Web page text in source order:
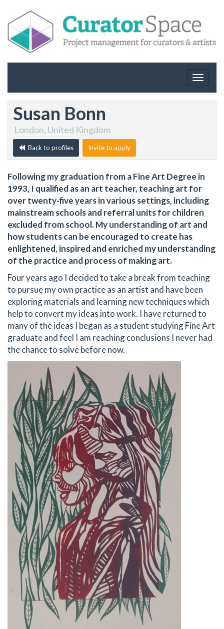
Toggle
Susan Bonn
London, United Kingdom
Back to profiles Invite to apply
Following my graduation from a Fine Art Degree in
1993, I qualified as an art teacher, teaching art for
over twenty-five years in various settings, including
mainstream schools and referral units for children
excluded from school. My understanding of art and
how students can be encouraged to create has
enlightened, inspired and enriched my understanding
of the practice and process of making art.
Four years ago I decided to take a break from teaching
to pursue my own practice as an artist and have been
exploring materials and learning new techniques which
help to convert my ideas into work. I have returned to
many of the ideas I began as a student studying Fine Art
graduate and feel I am reaching conclusions I never had
the chance to solve before now.